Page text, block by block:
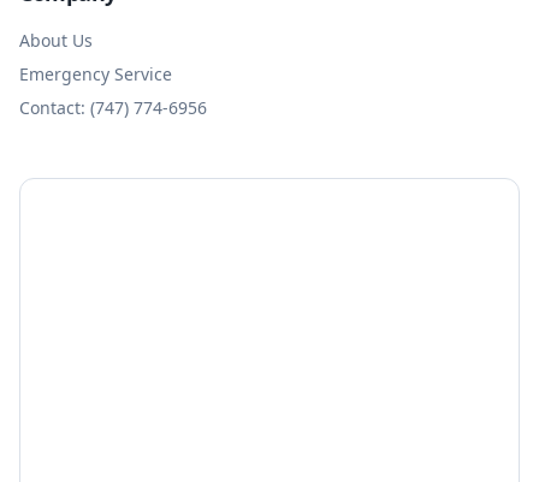
About Us
Emergency Service
Contact: (747) 774-6956